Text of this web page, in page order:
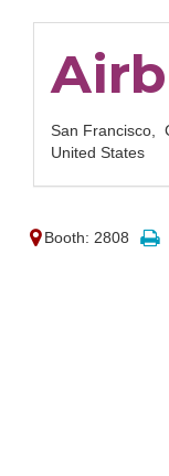
San Francisco,
United States
Booth: 2808